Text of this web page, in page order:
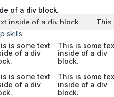
of a div block.
inside of a div block.
This
skills
is some text
of a div
This is some
inside of a div
block.
is some text
of a div
This is some
inside of a div
block.